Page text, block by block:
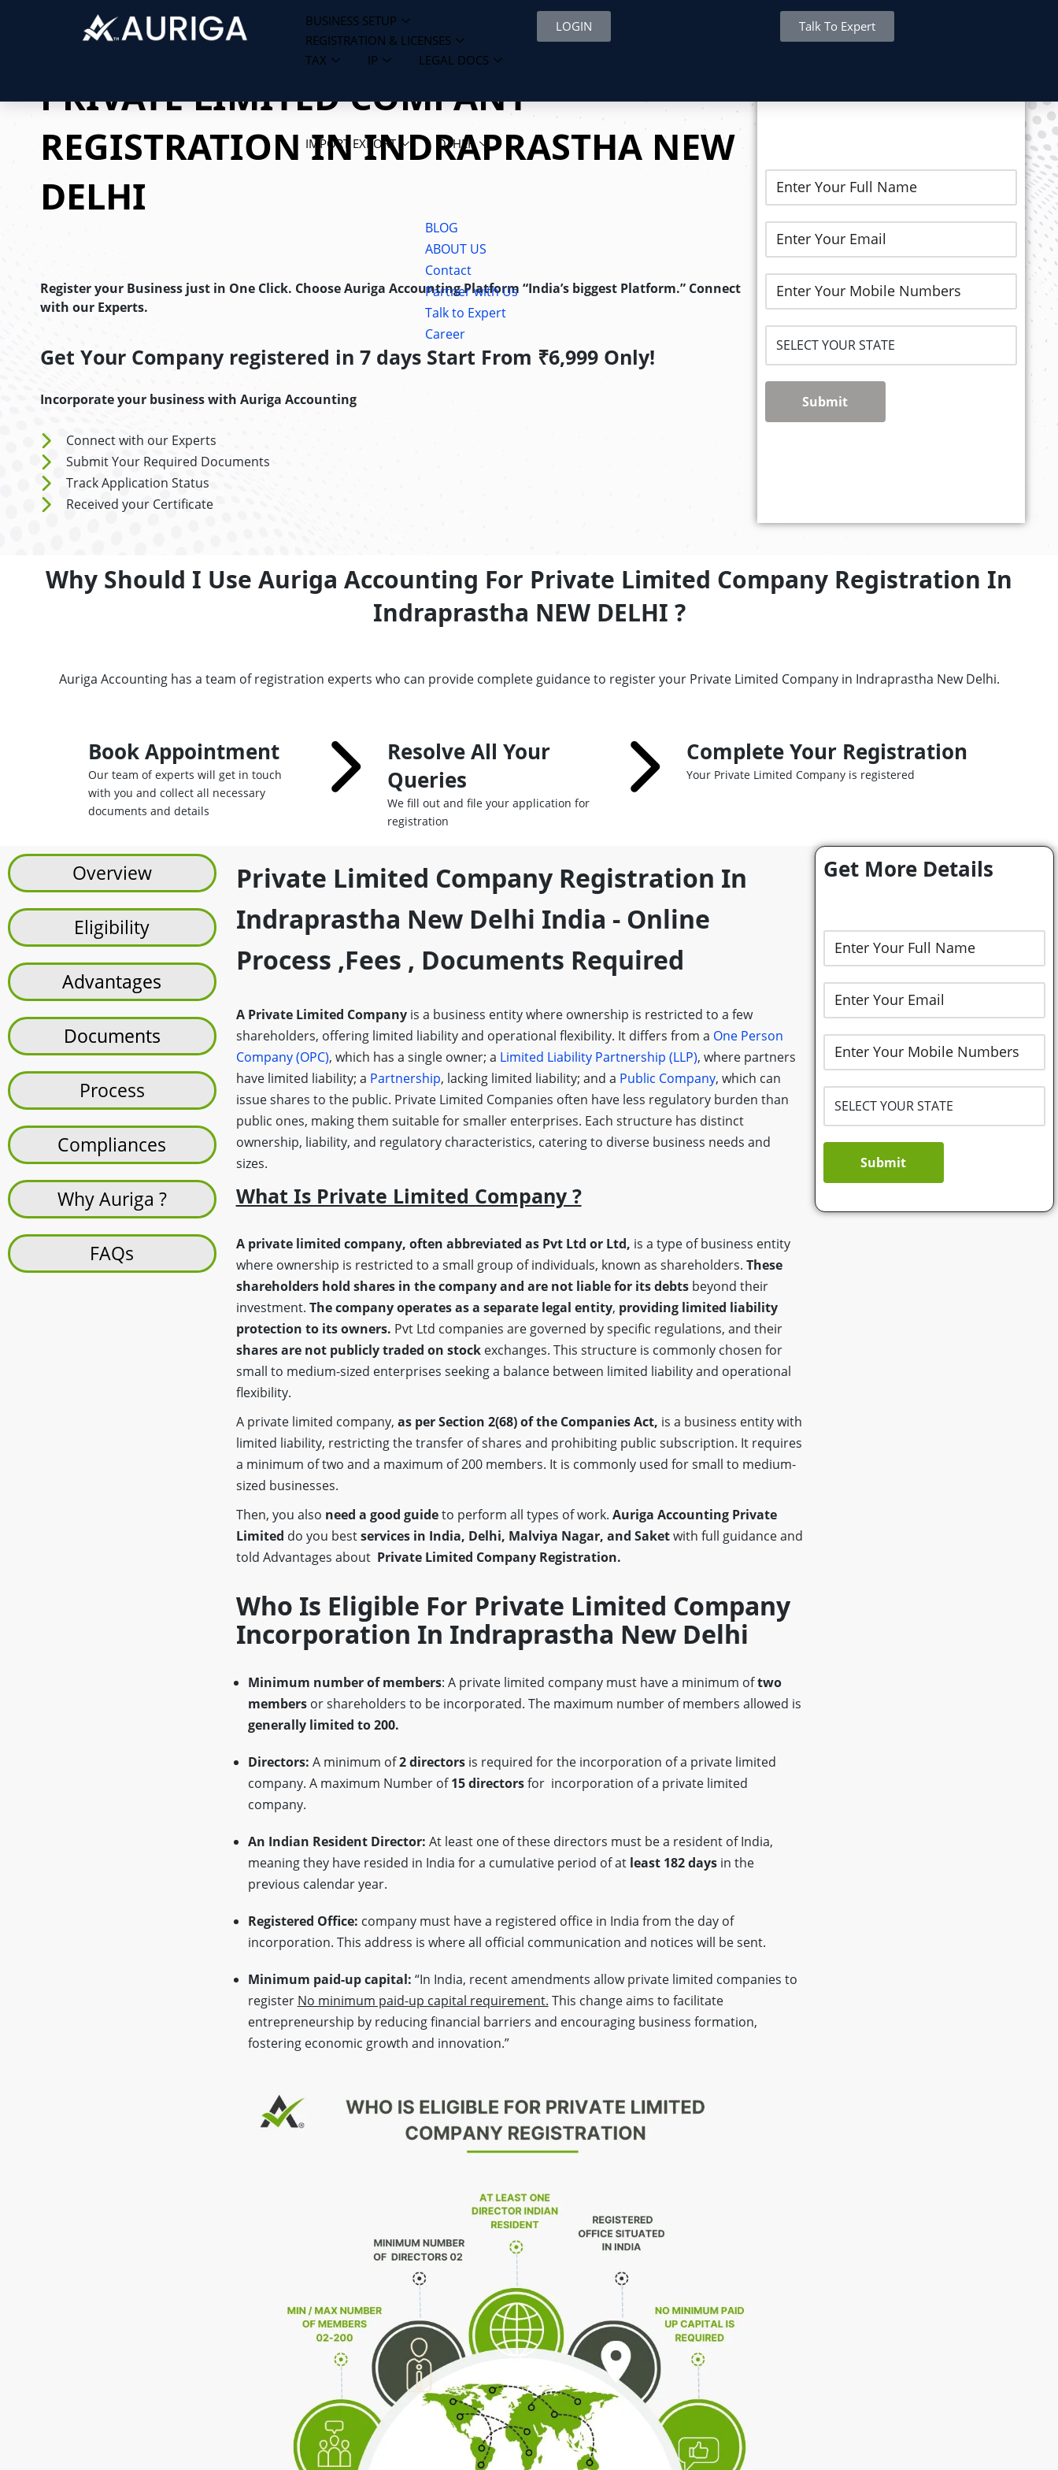
BUSINESS SETUP
REGISTRATION & LICENSES
TAX
IP LEGAL DOCS
IMPORT EXPORT OTHER
BLOG
ABOUT US
Contact
Partner with Us
Talk to Expert
Career
LOGIN Talk To Expert
PRIVATE LIMITED COMPANY
REGISTRATION IN INDRAPRASTHA NEW
DELHI
Register your Business just in One Click. Choose Auriga Accounting Platform “India’s biggest Platform.” Connect
with our Experts.
Get Your Company registered in 7 days Start From ₹6,999 Only!
Incorporate your business with Auriga Accounting
Connect with our Experts
Submit Your Required Documents
Track Application Status
Received your Certificate
Submit
Why Should I Use Auriga Accounting For Private Limited Company Registration In
Indraprastha NEW DELHI ?
Auriga Accounting has a team of registration experts who can provide complete guidance to register your Private Limited Company in Indraprastha New Delhi.
Book Appointment
Our team of experts will get in touch
with you and collect all necessary
documents and details
Resolve All Your
Queries
We fill out and file your application for
registration
Complete Your Registration
Your Private Limited Company is registered
Overview
Eligibility
Advantages
Documents
Process
Compliances
Why Auriga ?
FAQs
Private Limited Company Registration In
Indraprastha New Delhi India - Online
Process ,fees , Documents Required
A Private Limited Companyis a business entity where ownership is restricted to a few
shareholders, offering limited liability and operational flexibility. It differs from a One Person
Company (OPC), which has a single owner; a Limited Liability Partnership (LLP), where partners
have limited liability; a Partnership, lacking limited liability; and a Public Company, which can
issue shares to the public. Private Limited Companies often have less regulatory burden than
public ones, making them suitable for smaller enterprises. Each structure has distinct
ownership, liability, and regulatory characteristics, catering to diverse business needs and
sizes.
What Is Private Limited Company ?
A private limited company, often abbreviated as Pvt Ltd or Ltd, is a type of business entity
where ownership is restricted to a small group of individuals, known as shareholders. These
shareholders hold shares in the company and are not liable for its debtsbeyond their
investment. The company operates as a separate legal entity, providing limited liability
protection to its owners. Pvt Ltd companies are governed by specific regulations, and their
shares are not publicly traded on stockexchanges. This structure is commonly chosen for
small to medium-sized enterprises seeking a balance between limited liability and operational
flexibility.
A private limited company, as per Section 2(68) of the Companies Act, is a business entity with
limited liability, restricting the transfer of shares and prohibiting public subscription. It requires
a minimum of two and a maximum of 200 members. It is commonly used for small to medium-
sized businesses.
Then, you also need a good guideto perform all types of work. Auriga Accounting Private
Limited do you bestservices in India, Delhi, Malviya Nagar, and Saketwith full guidance and
told Advantages about Private Limited Company Registration.
Who Is Eligible For Private Limited Company
Incorporation In Indraprastha New Delhi
Minimum number of members: A private limited company must have a minimum oftwo
membersor shareholders to be incorporated. The maximum number of members allowed is
generally limited to 200.
Directors: A minimum of2 directorsis required for the incorporation of a private limited
company. A maximum Number of15 directorsfor incorporation of a private limited
company.
An Indian Resident Director: At least one of these directors must be a resident of India,
meaning they have resided in India for a cumulative period of at least 182 daysin the
previous calendar year.
Registered Office: company must have a registered office in India from the day of
incorporation. This address is where all official communication and notices will be sent.
Minimum paid-up capital: “In India, recent amendments allow private limited companies to
register No minimum paid-up capital requirement. This change aims to facilitate
entrepreneurship by reducing financial barriers and encouraging business formation,
fostering economic growth and innovation.”
Get More Details
Submit